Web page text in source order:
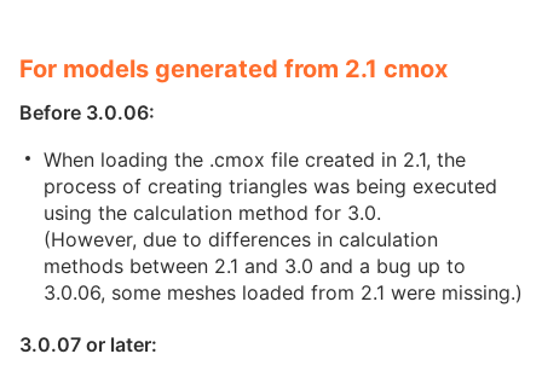
For models generated from 2.1 cmox
Before 3.0.06:
When loading the .cmox file created in 2.1, the
process of creating triangles was being executed
using the calculation method for 3.0.
(However, due to differences in calculation
methods between 2.1 and 3.0 and a bug up to
3.0.06, some meshes loaded from 2.1 were missing.)
3.0.07 or later: